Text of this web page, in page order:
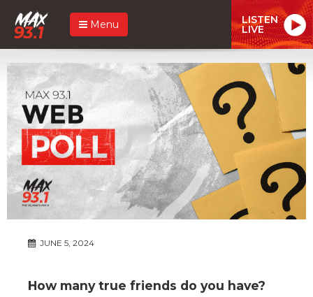
Menu LISTEN
LIVE
JUNE 5, 2024
How many true friends do you have?